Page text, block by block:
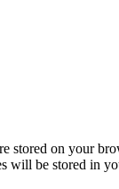
stored on your
will be stored in